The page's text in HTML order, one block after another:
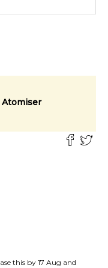
Atomiser
this by17 Aug and